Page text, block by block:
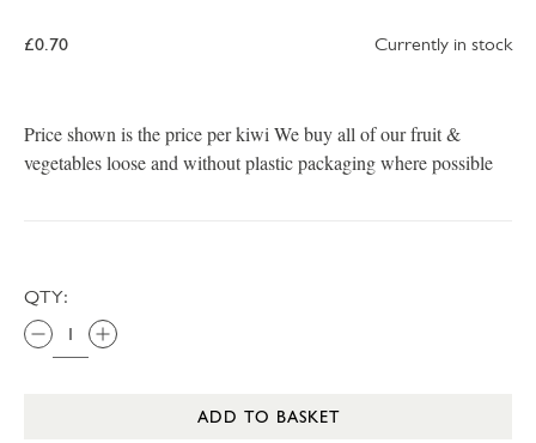
£0.70 Currently in stock
Price shown is the price per kiwi We buy all of our fruit &
vegetables loose and without plastic packaging where possible
QTY:
ADD TO BASKET